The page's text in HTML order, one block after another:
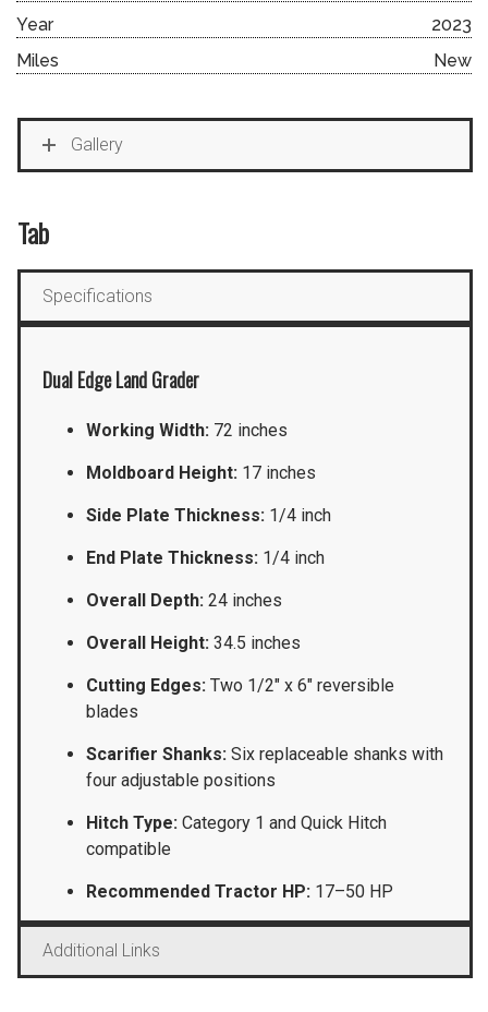
Year
2023
Miles
New
Gallery
Tab
Specifications
Dual Edge Land Grader
Working Width: 72 inches
Moldboard Height: 17 inches
Side Plate Thickness: 1/4 inch
End Plate Thickness: 1/4 inch
Overall Depth: 24 inches
Overall Height: 34.5 inches
Cutting Edges: Two 1/2″ x 6″ reversible
blades
Scarifier Shanks: Six replaceable shanks with
four adjustable positions
Hitch Type: Category 1 and Quick Hitch
compatible
Recommended Tractor HP: 17–50 HP
Additional Links